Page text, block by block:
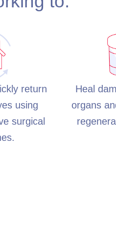
return
using
surgical
Heal
organs